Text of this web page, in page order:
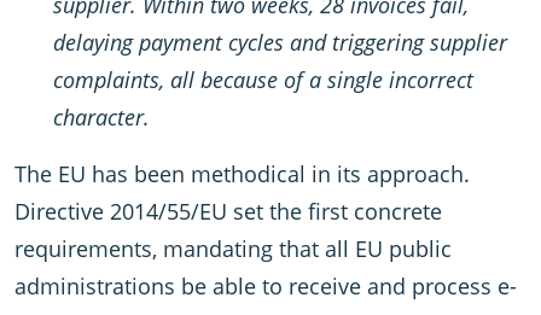
delaying payment cycles and triggering supplier
complaints, all because of a single incorrect
character.
The EU has been methodical in its approach.
Directive 2014/55/EU set the first concrete
requirements, mandating that all EU public
administrations be able to receive and process e-